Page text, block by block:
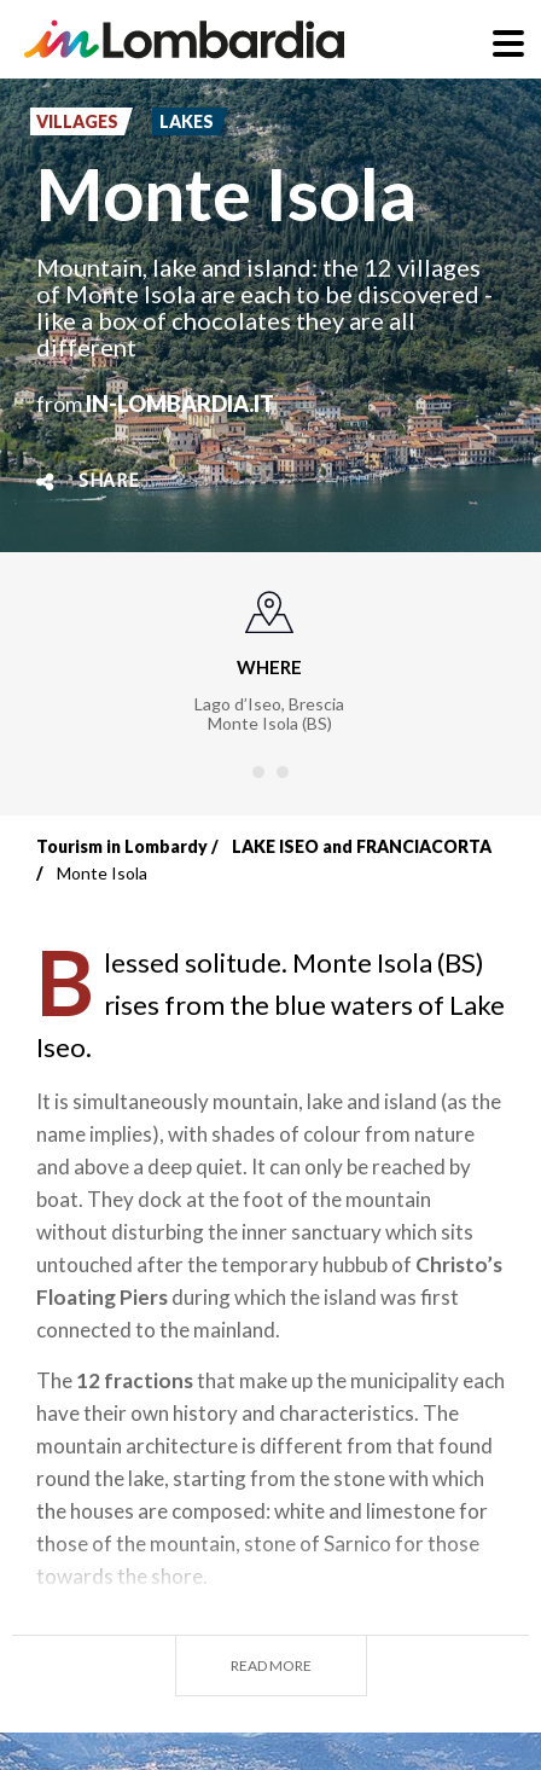
Skip
to
main
content
VILLAGES LAKES
Monte Isola
Mountain, lake and island: the 12 villages
of Monte Isola are each to be discovered -
like a box of chocolates they are all
different
fromIN-LOMBARDIA.IT
SHARE
WHERE
Lago d’Iseo, Brescia
Monte Isola (BS)
Breadcrumb
Tourism in Lombardy
LAKE ISEO and FRANCIACORTA
Monte Isola
B lessed solitude. Monte Isola (BS)
rises from the blue waters of Lake
Iseo.
It is simultaneously mountain, lake and island (as the
name implies), with shades of colour from nature
and above a deep quiet. It can only be reached by
boat. They dock at the foot of the mountain
without disturbing the inner sanctuary which sits
untouched after the temporary hubbub of Christo’s
Floating Piersduring which the island was first
connected to the mainland.
The12 fractionsthat make up the municipality each
have their own history and characteristics. The
mountain architecture is different from that found
round the lake, starting from the stone with which
the houses are composed: white and limestone for
those of the mountain, stone of Sarnico for those
towards the shore.
the Madonna della Ceriola, a place of religious
silence from where you can enjoy the most beautiful
mast of a ship. Its white walls resemble a pearl set in
READ MORE